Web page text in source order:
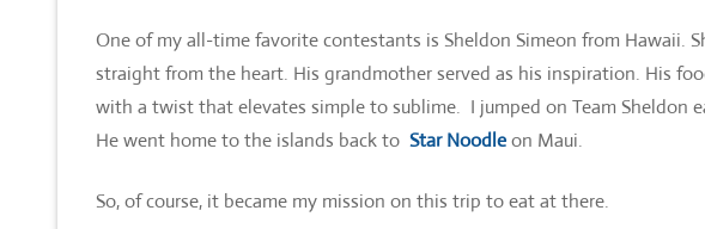
One of my all-time favorite contestants is Sheldon Simeon from Hawaii.
straight from the heart. His grandmother served as his inspiration. His
with a twist that elevates simple to sublime. I jumped on Team Sheldon
He went home to the islands back to Star Noodleon Maui.
So, of course, it became my mission on this trip to eat at there.